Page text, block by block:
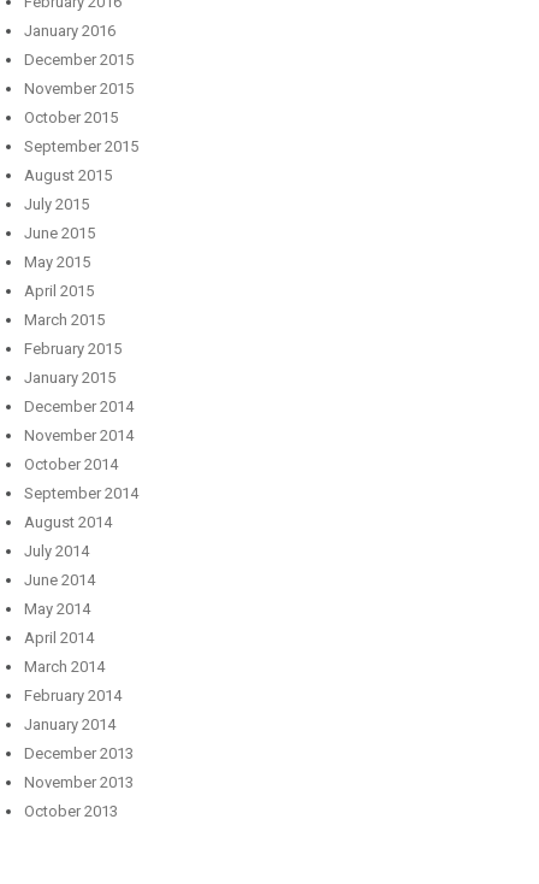
January 2016
December 2015
November 2015
October 2015
September 2015
August 2015
July 2015
June 2015
May 2015
April 2015
March 2015
February 2015
January 2015
December 2014
November 2014
October 2014
September 2014
August 2014
July 2014
June 2014
May 2014
April 2014
March 2014
February 2014
January 2014
December 2013
November 2013
October 2013